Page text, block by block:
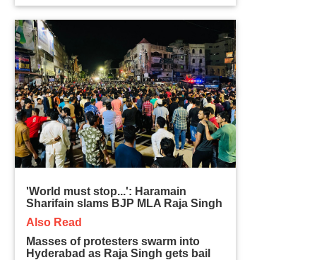
'World must stop...': Haramain
Sharifain slams BJP MLA Raja Singh
Also Read
Masses of protesters swarm into
Hyderabad as Raja Singh gets bail